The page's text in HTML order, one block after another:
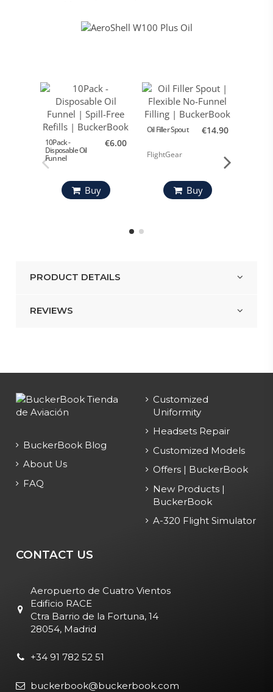
10Pack -
Disposable Oil
Funnel
€6.00
Buy
Oil Filler Spout
FlightGear
€14.90
Buy
PRODUCT DETAILS
REVIEWS
BuckerBook Blog
About Us
FAQ
Customized
Uniformity
Headsets Repair
Customized Models
Offers | BuckerBook
New Products |
BuckerBook
A-320 Flight Simulator
CONTACT US
Aeropuerto de Cuatro Vientos
Edificio RACE
Ctra Barrio de la Fortuna, 14
28054, Madrid
+34 91 782 52 51
buckerbook@buckerbook.com